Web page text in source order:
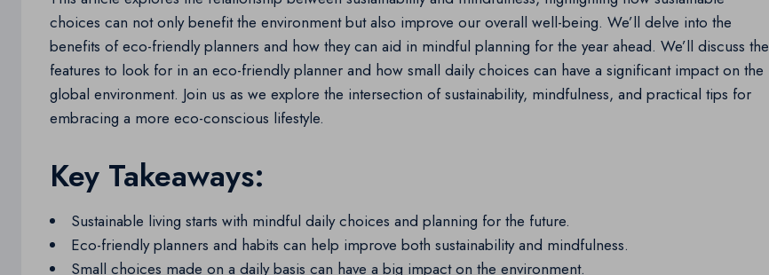
choices can not only benefit the environment but also improve our overall well-being. We’ll delve into the
benefits of eco-friendly planners and how they can aid in mindful planning for the year ahead. We’ll discuss the
features to look for in an eco-friendly planner and how small daily choices can have a significant impact on the
global environment. Join us as we explore the intersection of sustainability, mindfulness, and practical tips for
embracing a more eco-conscious lifestyle.
Key Takeaways:
Sustainable living starts with mindful daily choices and planning for the future.
Eco-friendly planners and habits can help improve both sustainability and mindfulness.
Small choices made on a daily basis can have a big impact on the environment.